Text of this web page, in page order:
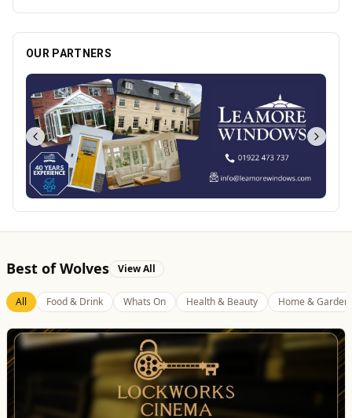
OUR PARTNERS
Best of Wolves View All